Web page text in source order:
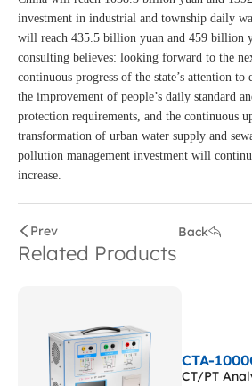
investment in industrial and township daily
will reach 435.5 billion yuan and 459 billion
consulting believes: looking forward to the
continuous progress of the state’s attention
the improvement of people’s daily standard
protection requirements, and the continuous
transformation of urban water supply and
pollution management investment will
increase.
Prev Back
Related Products
CTA-
CT/PT